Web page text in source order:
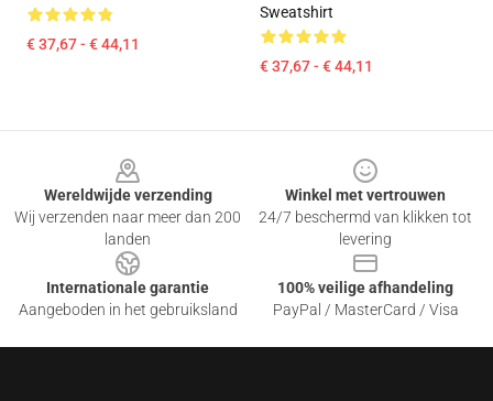
€ 37,67 - € 44,11
Sweatshirt
€ 37,67 - € 44,11
Wereldwijde verzending
Wij verzenden naar meer dan 200
landen
Winkel met vertrouwen
24/7 beschermd van klikken tot
levering
Internationale garantie
Aangeboden in het gebruiksland
100% veilige afhandeling
PayPal / MasterCard / Visa